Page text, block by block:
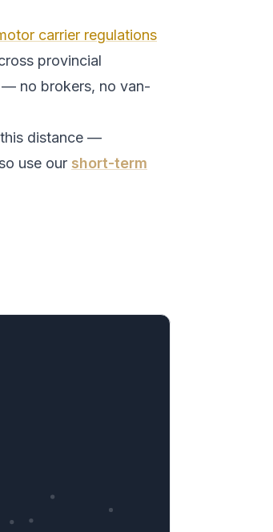
carrier regulations
provincial
— no brokers, no van-
distance —
use our short-term